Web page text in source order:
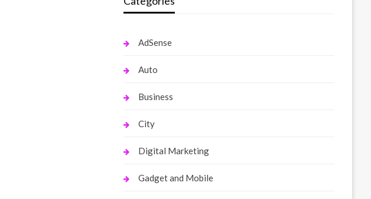
AdSense
Auto
Business
City
Digital Marketing
Gadget and Mobile